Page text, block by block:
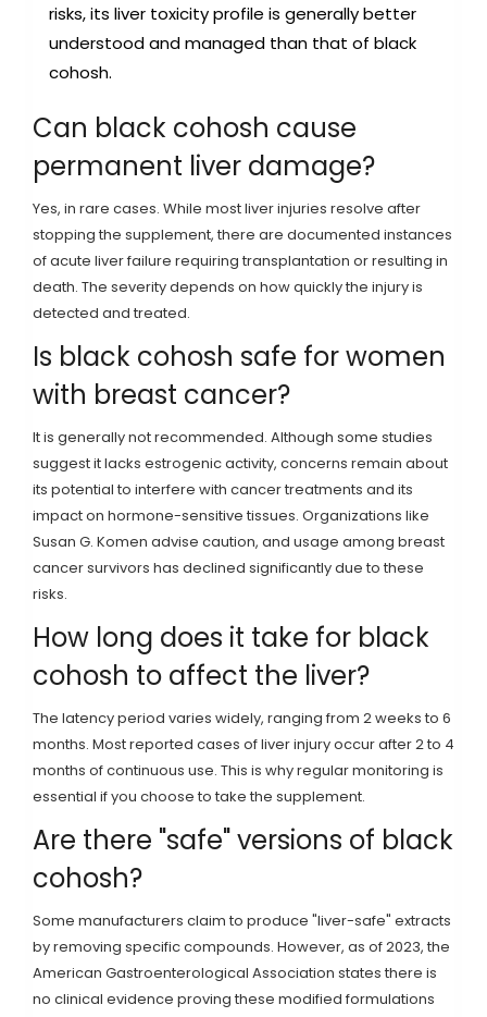
risks, its liver toxicity profile is generally better
understood and managed than that of black
cohosh.
Can black cohosh cause
permanent liver damage?
Yes, in rare cases. While most liver injuries resolve after
stopping the supplement, there are documented instances
of acute liver failure requiring transplantation or resulting in
death. The severity depends on how quickly the injury is
detected and treated.
Is black cohosh safe for women
with breast cancer?
It is generally not recommended. Although some studies
suggest it lacks estrogenic activity, concerns remain about
its potential to interfere with cancer treatments and its
impact on hormone-sensitive tissues. Organizations like
Susan G. Komen advise caution, and usage among breast
cancer survivors has declined significantly due to these
risks.
How long does it take for black
cohosh to affect the liver?
The latency period varies widely, ranging from 2 weeks to 6
months. Most reported cases of liver injury occur after 2 to 4
months of continuous use. This is why regular monitoring is
essential if you choose to take the supplement.
Are there "safe" versions of black
cohosh?
Some manufacturers claim to produce "liver-safe" extracts
by removing specific compounds. However, as of 2023, the
American Gastroenterological Association states there is
no clinical evidence proving these modified formulations